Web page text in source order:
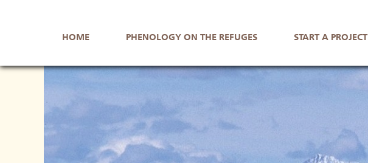
HOME PHENOLOGY ON THE REFUGES START A PROJECT